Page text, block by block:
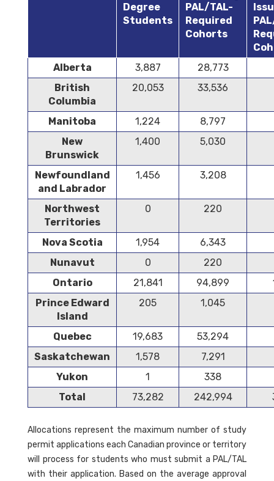
Degree
Students
PAL/TAL-
Required
Cohorts
Alberta
3,887 28,773
British
Columbia
20,053 33,536
Manitoba 1,224
8,797
New
Brunswick
1,400 5,030
Newfoundland
and Labrador
1,456 3,208
Northwest
Territories
0 220
Nova Scotia 1,954
6,343
Nunavut
0
220
Ontario
21,841 94,899
Prince Edward
Island
205 1,045
Quebec 19,683
53,294
Saskatchewan
1,578
7,291
Yukon
1
338
Total
73,282 242,994
Allocations represent the maximum number of study
permit applications each Canadian province or territory
will process for students who must submit a PAL/TAL
with their application. Based on the average approval